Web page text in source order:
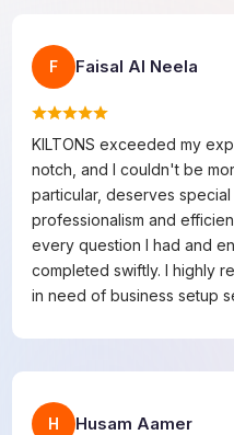
F Faisal Al Neela
KILTONS exceeded my
notch, and I couldn't be
particular, deserves
professionalism and
every question I had and
completed swiftly. I highly
in need of business setup
H Husam Aamer